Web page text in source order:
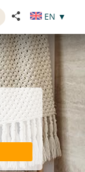
EN ▼